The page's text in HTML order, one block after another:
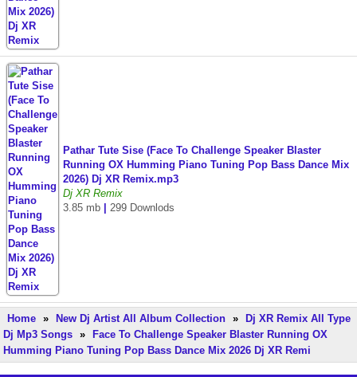
Pathar Tute Sise (Face To Challenge Speaker Blaster
Running OX Humming Piano Tuning Pop Bass Dance Mix
2026) Dj XR Remix.mp3
Dj XR Remix
3.85 mb
299 Downlods
Home » New Dj Artist All Album Collection »
Dj XR Remix All Type
Dj Mp3 Songs »
Face To Challenge Speaker Blaster Running OX
Humming Piano Tuning Pop Bass Dance Mix 2026 Dj XR Remi